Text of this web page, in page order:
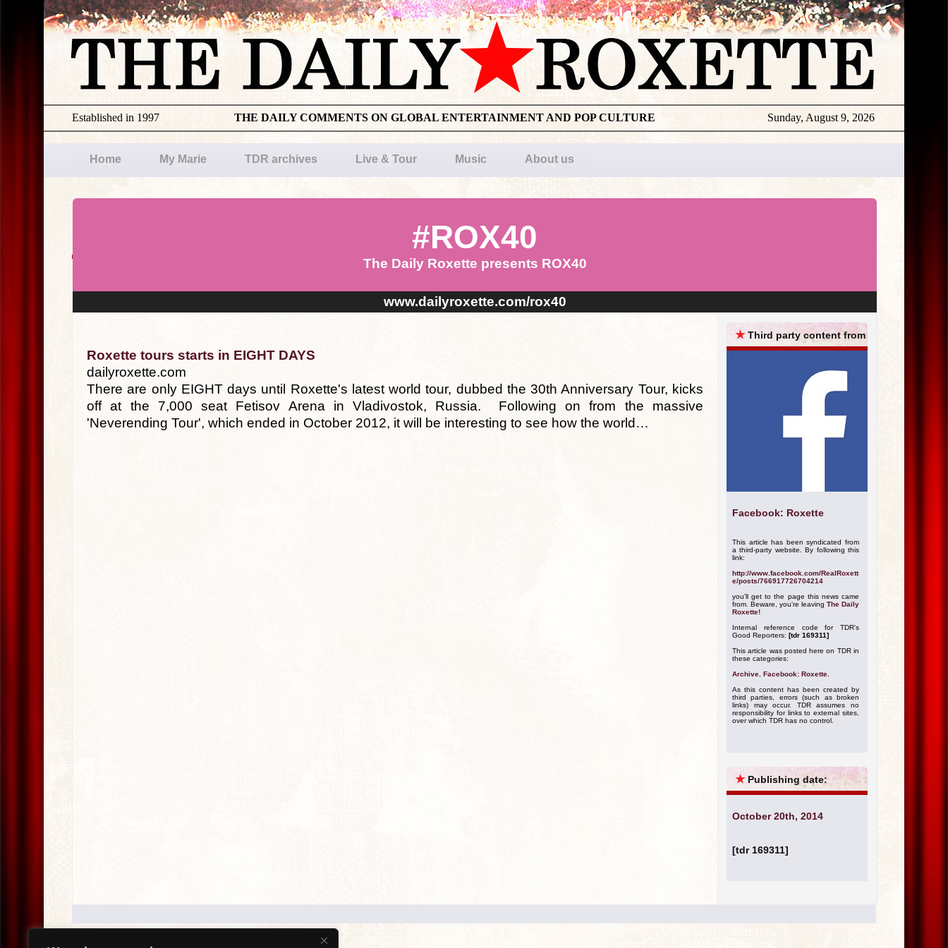
Sunday, August 9, 2026
THE DAILY COMMENTS ON GLOBAL ENTERTAINMENT AND POP CULTURE
Established in 1997
Home My Marie TDR archives Live & Tour Music About us
#ROX40
The Daily Roxette presents ROX40
www.dailyroxette.com/rox40
Roxette tours starts in EIGHT DAYS
dailyroxette.com
There are only EIGHT days until Roxette's latest world tour, dubbed the 30th Anniversary Tour, kicks
off at the 7,000 seat Fetisov Arena in Vladivostok, Russia. Following on from the massive
'Neverending Tour', which ended in October 2012, it will be interesting to see how the world…
★Third party content from
Facebook: Roxette
This article has been syndicated from
a third-party website. By following this
link:
http://www.facebook.com/RealRoxett
e/posts/766917726704214
you'll get to the page this news came
from. Beware, you're leaving The Daily
Roxette!
Internal reference code for TDR's
Good Reporters: [tdr 169311]
This article was posted here on TDR in
these categories:
Archive Facebook: Roxette
As this content has been created by
third parties, errors (such as broken
links) may occur. TDR assumes no
responsibility for links to external sites,
over which TDR has no control.
★ Publishing date:
October 20th, 2014
[tdr 169311]